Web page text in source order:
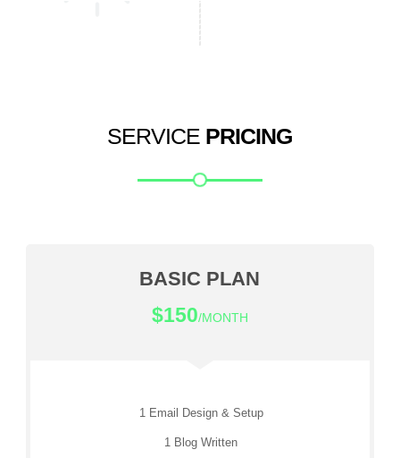
SERVICE PRICING
BASIC PLAN
$150/MONTH
1 Email Design & Setup
1 Blog Written